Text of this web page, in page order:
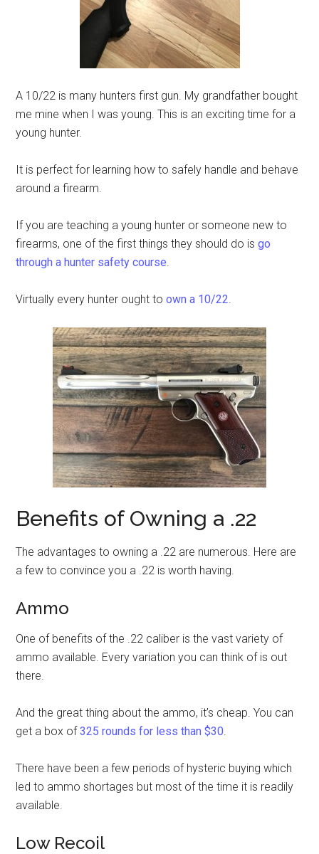
A 10/22 is many hunters first gun. My grandfather bought
me mine when I was young. This is an exciting time for a
young hunter.
It is perfect for learning how to safely handle and behave
around a firearm.
If you are teaching a young hunter or someone new to
firearms, one of the first things they should do isgo
through a hunter safety course.
Virtually every hunter ought toown a 10/22.
Benefits of Owning a .22
The advantages to owning a .22 are numerous. Here are
a few to convince you a .22 is worth having.
Ammo
One of benefits of the .22 caliber is the vast variety of
ammo available. Every variation you can think of is out
there.
And the great thing about the ammo, it’s cheap. You can
get a box of325 rounds for less than $30.
There have been a few periods of hysteric buying which
led to ammo shortages but most of the time it is readily
available.
Low Recoil